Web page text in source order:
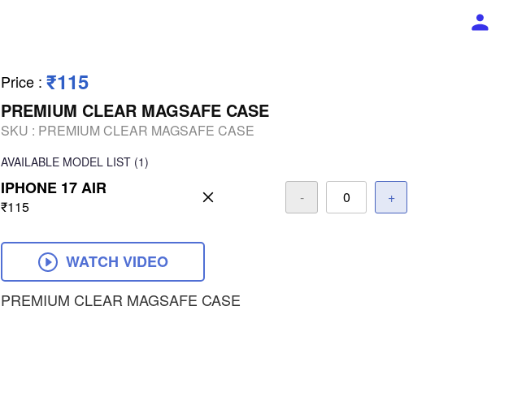
Price : ₹115
PREMIUM CLEAR MAGSAFE CASE
SKU : PREMIUM CLEAR MAGSAFE CASE
AVAILABLE MODEL LIST (1)
IPHONE 17 AIR
₹115
- +
WATCH VIDEO
PREMIUM CLEAR MAGSAFE CASE